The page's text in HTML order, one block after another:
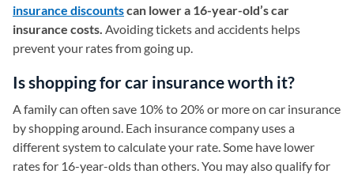
insurance discountscan lower a 16-year-old’s car
insurance costs. Avoiding tickets and accidents helps
prevent your rates from going up.
Is shopping for car insurance worth it?
A family can often save 10% to 20% or more on car insurance
by shopping around. Each insurance company uses a
different system to calculate your rate. Some have lower
rates for 16-year-olds than others. You may also qualify for